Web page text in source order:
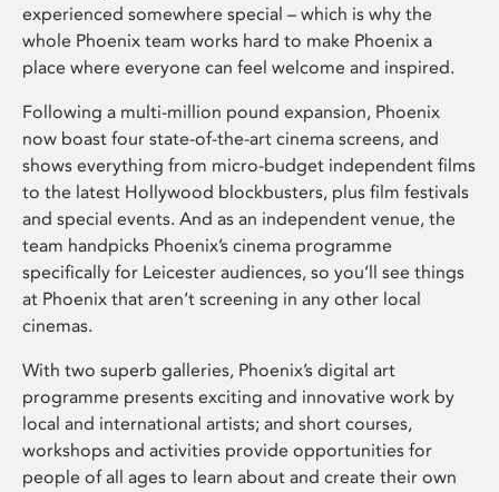
experienced somewhere special – which is why the
whole Phoenix team works hard to make Phoenix a
place where everyone can feel welcome and inspired.
Following a multi-million pound expansion, Phoenix
now boast four state-of-the-art cinema screens, and
shows everything from micro-budget independent films
to the latest Hollywood blockbusters, plus film festivals
and special events. And as an independent venue, the
team handpicks Phoenix’s cinema programme
specifically for Leicester audiences, so you’ll see things
at Phoenix that aren’t screening in any other local
cinemas.
With two superb galleries, Phoenix’s digital art
programme presents exciting and innovative work by
local and international artists; and short courses,
workshops and activities provide opportunities for
people of all ages to learn about and create their own